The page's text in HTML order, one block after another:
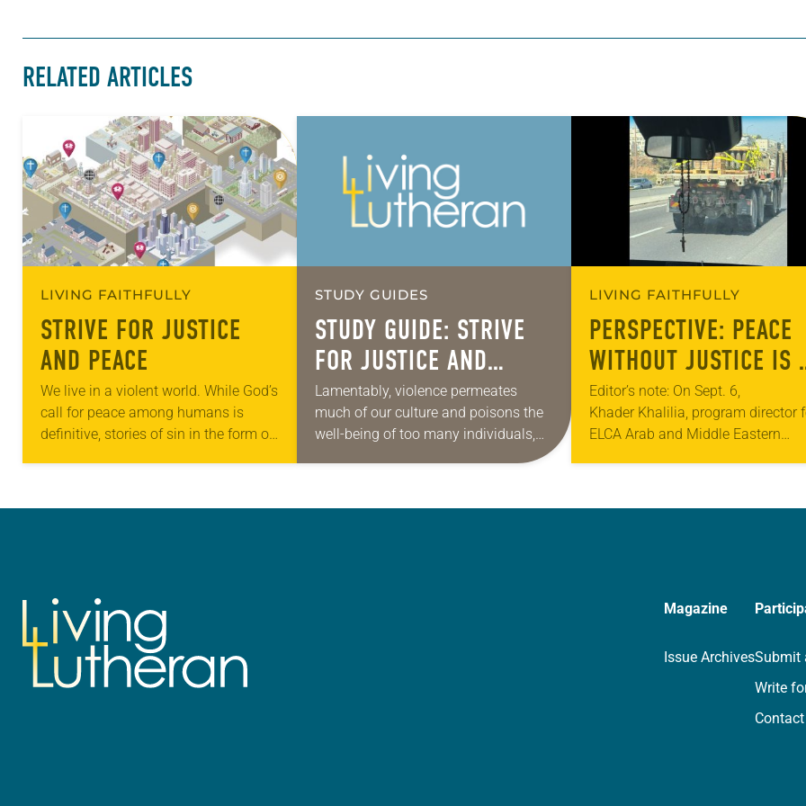
RELATED ARTICLES
LIVING FAITHFULLY
STRIVE FOR JUSTICE
AND PEACE
We live in a violent world. While God’s
call for peace among humans is
definitive, stories of sin in the form of
STUDY GUIDES
STUDY GUIDE: STRIVE
FOR JUSTICE AND
PEACE
Lamentably, violence permeates
much of our culture and poisons the
well-being of too many individuals,
families and communities. Of course,
LIVING FAITHFULLY
PERSPECTIVE: PEACE
WITHOUT JUSTICE IS
COVER FOR INJUSTICE
Editor’s note: On Sept. 6,
Khader Khalilia, program director
ELCA Arab and Middle Eastern
Magazine
Issue ArchivesSubmit
Write